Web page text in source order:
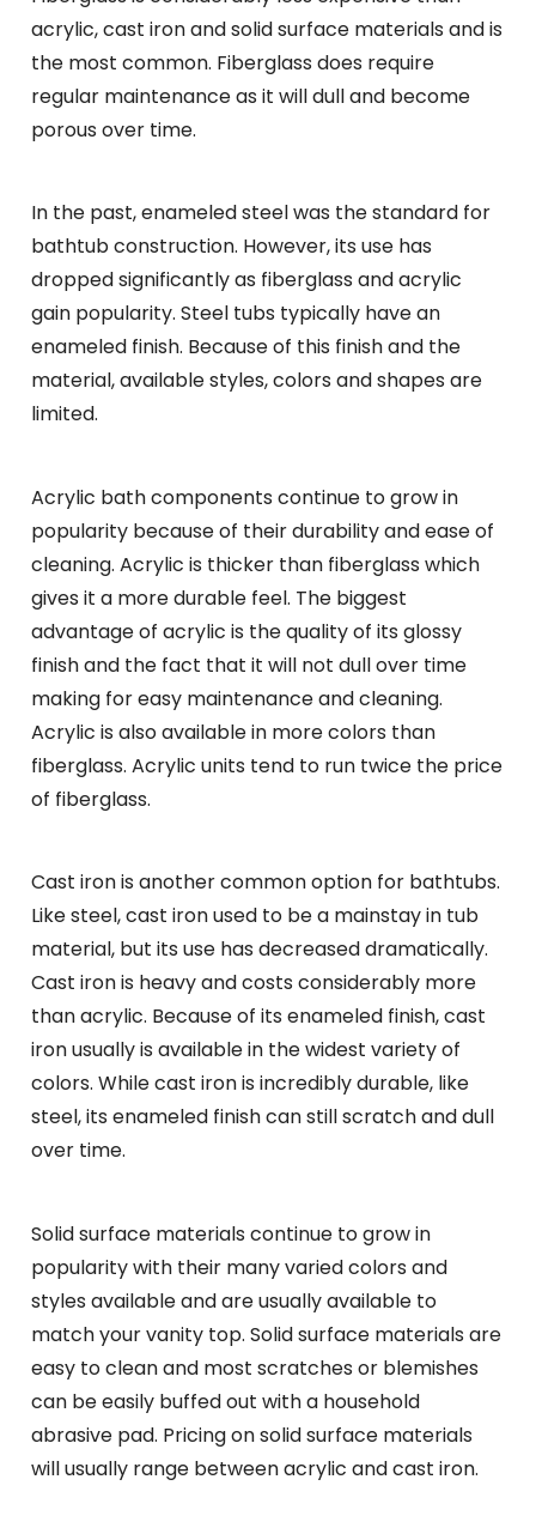
acrylic, cast iron and solid surface materials and is
the most common. Fiberglass does require
regular maintenance as it will dull and become
porous over time.
In the past, enameled steel was the standard for
bathtub construction. However, its use has
dropped significantly as fiberglass and acrylic
gain popularity. Steel tubs typically have an
enameled finish. Because of this finish and the
material, available styles, colors and shapes are
limited.
Acrylic bath components continue to grow in
popularity because of their durability and ease of
cleaning. Acrylic is thicker than fiberglass which
gives it a more durable feel. The biggest
advantage of acrylic is the quality of its glossy
finish and the fact that it will not dull over time
making for easy maintenance and cleaning.
Acrylic is also available in more colors than
fiberglass. Acrylic units tend to run twice the price
of fiberglass.
Cast iron is another common option for bathtubs.
Like steel, cast iron used to be a mainstay in tub
material, but its use has decreased dramatically.
Cast iron is heavy and costs considerably more
than acrylic. Because of its enameled finish, cast
iron usually is available in the widest variety of
colors. While cast iron is incredibly durable, like
steel, its enameled finish can still scratch and dull
over time.
Solid surface materials continue to grow in
popularity with their many varied colors and
styles available and are usually available to
match your vanity top. Solid surface materials are
easy to clean and most scratches or blemishes
can be easily buffed out with a household
abrasive pad. Pricing on solid surface materials
will usually range between acrylic and cast iron.